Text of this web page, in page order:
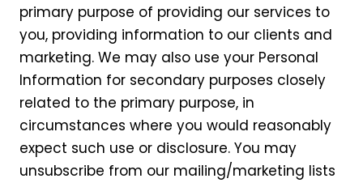
primary purpose of providing our services to
you, providing information to our clients and
marketing. We may also use your Personal
Information for secondary purposes closely
related to the primary purpose, in
circumstances where you would reasonably
expect such use or disclosure. You may
unsubscribe from our mailing/marketing lists